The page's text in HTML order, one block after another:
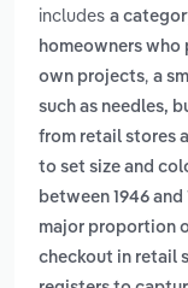
includes a
homeowners
own projects, a
such as needles,
from retail stores
to set size and
between 1946
major proportion
checkout in retail